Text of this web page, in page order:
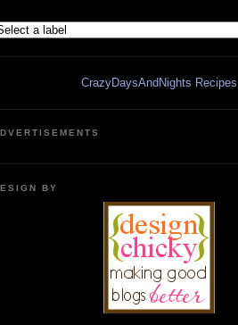
CrazyDaysAndNights Recipes
BY